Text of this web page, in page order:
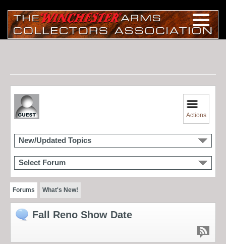
Actions
New/Updated Topics
Select Forum
Forums What's New!
Fall Reno Show Date